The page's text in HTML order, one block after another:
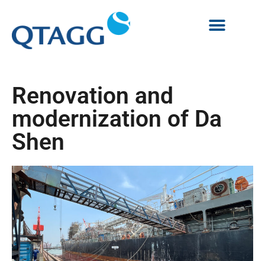
Renovation and
modernization of Da
Shen